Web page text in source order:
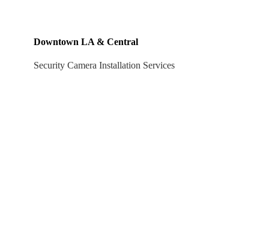
Downtown LA & Central
Security Camera Installation Services